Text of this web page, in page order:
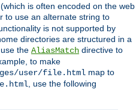
is often encoded on the web
to use an alternate string to
is not supported by
directories are structured in a
the AliasMatch directive to
to make
user/file.html map to
, use the following